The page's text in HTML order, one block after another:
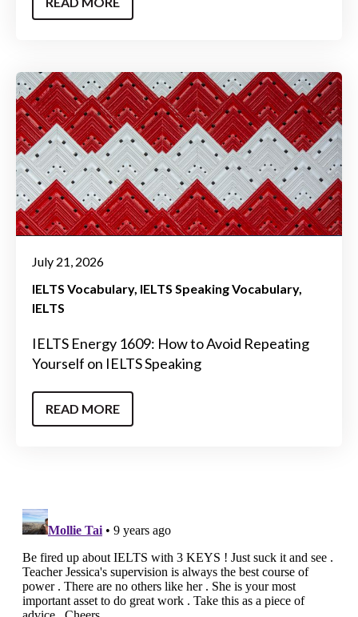
July 21, 2026
IELTS Vocabulary IELTS Speaking Vocabulary
IELTS
IELTS Energy 1609: How to Avoid Repeating
Yourself on IELTS Speaking
READ MORE